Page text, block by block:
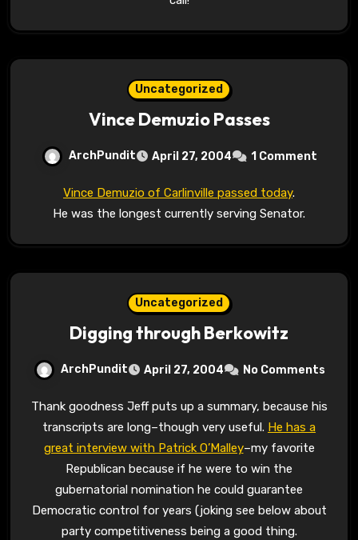
Uncategorized
Vince Demuzio Passes
ArchPundit April 27, 2004 1 Comment
Vince Demuzio of Carlinville passed today.
He was the longest currently serving Senator.
Uncategorized
Digging through Berkowitz
ArchPundit April 27, 2004 No Comments
Thank goodness Jeff puts up a summary, because his
transcripts are long–though very useful. He has a
great interview with Patrick O’Malley–my favorite
Republican because if he were to win the
gubernatorial nomination he could guarantee
Democratic control for years (joking see below about
party competitiveness being a good thing.